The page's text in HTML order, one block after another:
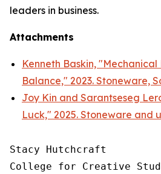
leaders in business.
Attachments
Kenneth Baskin, "Mechanical
Balance," 2023. Stoneware,
Joy Kin and Sarantseseg
Luck," 2025. Stoneware and
Stacy Hutchcraft
College for Creative